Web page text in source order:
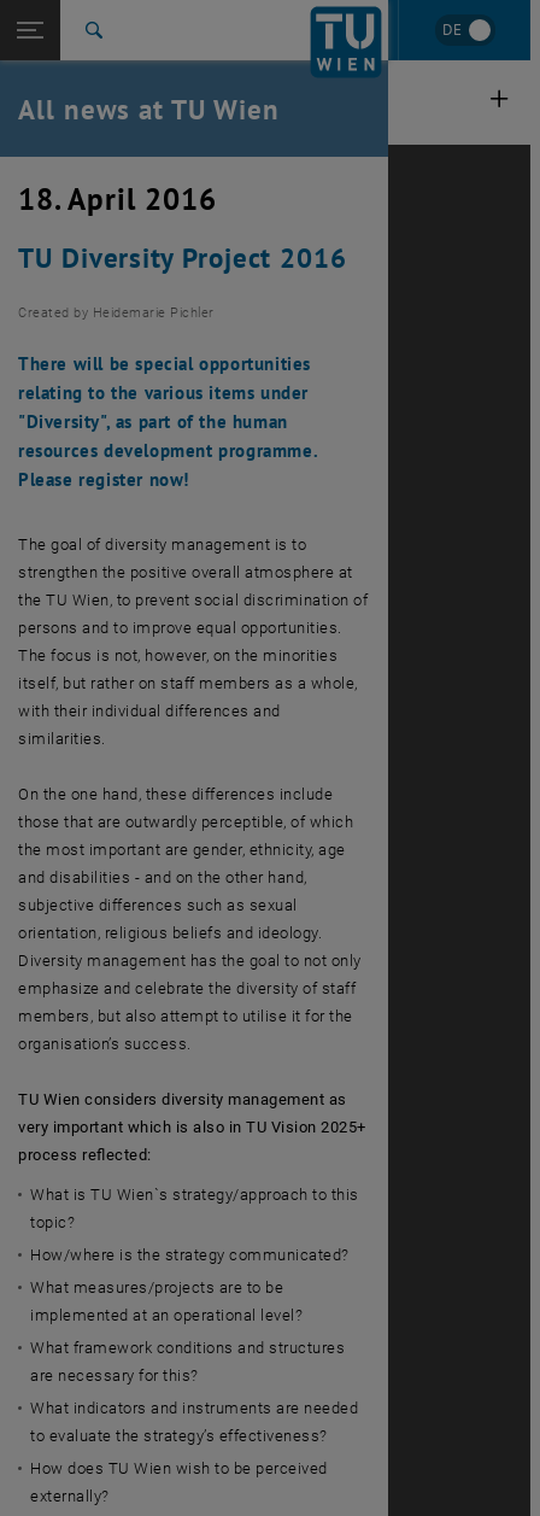
TU Login DE
Quicklinks
Toggle quicklinks menu
Studies
Career
Back: list subpages of parent page TU Wien Homepage
Back to:
TU Wien Homepage
Overview
All news at TU Wien
18. April 2016
TU Diversity Project 2016
Created by Heidemarie Pichler
There will be special opportunities
relating to the various items under
"Diversity", as part of the human
resources development programme.
Please register now!
The goal of diversity management is to
strengthen the positive overall atmosphere at
the TU Wien, to prevent social discrimination of
persons and to improve equal opportunities.
The focus is not, however, on the minorities
itself, but rather on staff members as a whole,
with their individual differences and
similarities.
On the one hand, these differences include
those that are outwardly perceptible, of which
the most important are gender, ethnicity, age
and disabilities - and on the other hand,
subjective differences such as sexual
orientation, religious beliefs and ideology.
Diversity management has the goal to not only
emphasize and celebrate the diversity of staff
members, but also attempt to utilise it for the
organisation’s success.
TU Wien considers diversity management as
very important which is also in TU Vision 2025+
process reflected:
What is TU Wien`s strategy/approach to this
topic?
How/where is the strategy communicated?
What measures/projects are to be
implemented at an operational level?
What framework conditions and structures
are necessary for this?
What indicators and instruments are needed
to evaluate the strategy’s effectiveness?
How does TU Wien wish to be perceived
externally?